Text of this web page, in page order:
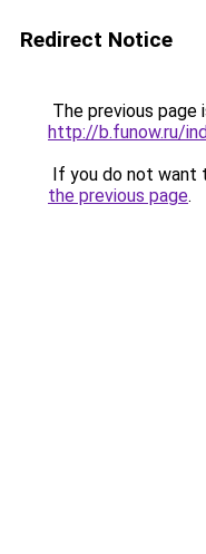
Redirect Notice
The previous page
http://b.funow.ru/
If you do not want
the previous page.